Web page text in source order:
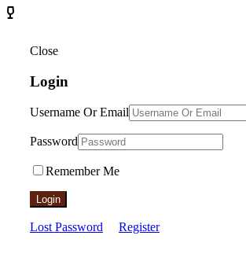
Close
Login
Username Or Email
Password
Remember Me
Login
Lost Password Register